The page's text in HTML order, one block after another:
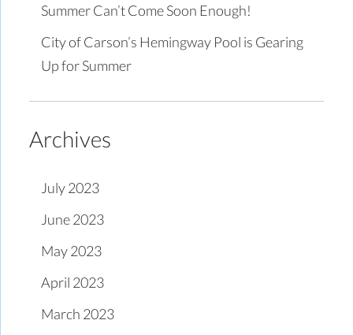
Summer Can’t Come Soon Enough!
City of Carson’s Hemingway Pool is Gearing
Up for Summer
Archives
July 2023
June 2023
May 2023
April 2023
March 2023